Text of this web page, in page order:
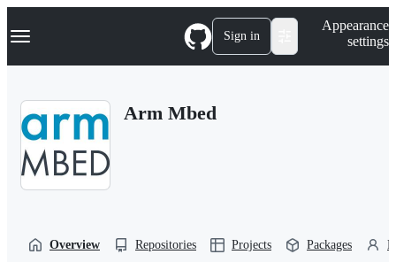
k
p
Navigation Menu Sign in
Appearance
settings
Arm Mbed
Overview Repositories Projects Packages